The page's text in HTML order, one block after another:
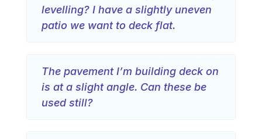
levelling? I have a slightly uneven
patio we want to deck flat.
The pavement I’m building deck on
is at a slight angle. Can these be
used still?